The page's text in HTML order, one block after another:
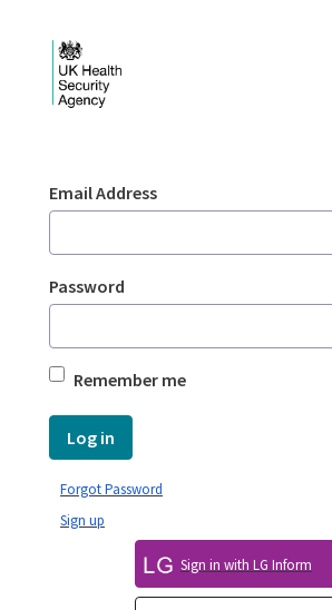
Sign In
Email Address
Password
Remember me
Log in
Sign in with LG Inform
Sign up
Forgot Password